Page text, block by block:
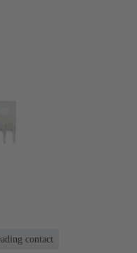
contact